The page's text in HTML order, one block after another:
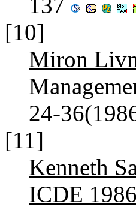
137
[10]
Miron
24-
[11]
Kenneth
ICDE 1986